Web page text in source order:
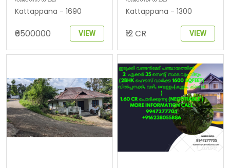
Kattappana - 1690
₹6500000 VIEW
Kattappana - 1300
₹12 CR VIEW